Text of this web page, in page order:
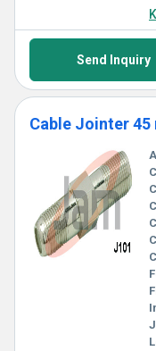
Send Inquiry
Cable Jointer 45